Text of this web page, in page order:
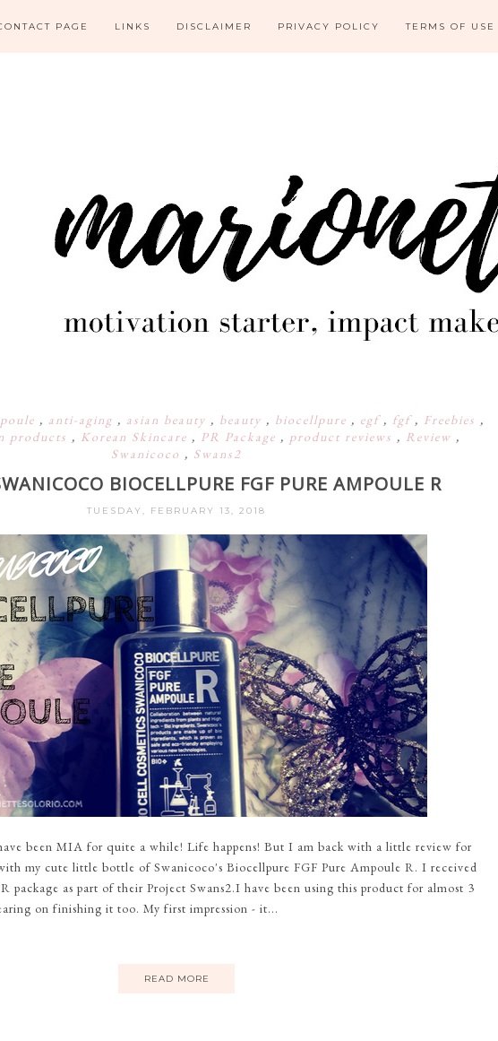
PAGE LINKS DISCLAIMER PRIVACY POLICY TERMS OF USE
, anti-aging , asian beauty , beauty , biocellpure , egf , fgf , Freebies ,
products , Korean Skincare , PR Package , product reviews , Review ,
Swanicoco , Swans2
BIOCELLPURE FGF PURE AMPOULE R
TUESDAY, FEBRUARY 13, 2018
been MIA for quite a while! Life happens! But I am back with a little review for
my cute little bottle of Swanicoco's Biocellpure FGF Pure Ampoule R. I received
package as part of their Project Swans2.I have been using this product for almost 3
on finishing it too. My first impression - it...
READ MORE